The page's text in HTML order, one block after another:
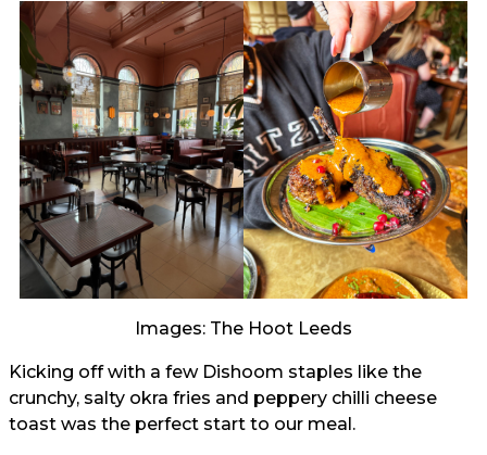
Images: The Hoot Leeds
Kicking off with a few Dishoom staples like the
crunchy, salty okra fries and peppery chilli cheese
toast was the perfect start to our meal.